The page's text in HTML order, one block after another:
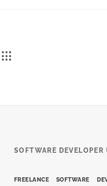
SOFTWARE DEVELOPER
FREELANCE SOFTWARE